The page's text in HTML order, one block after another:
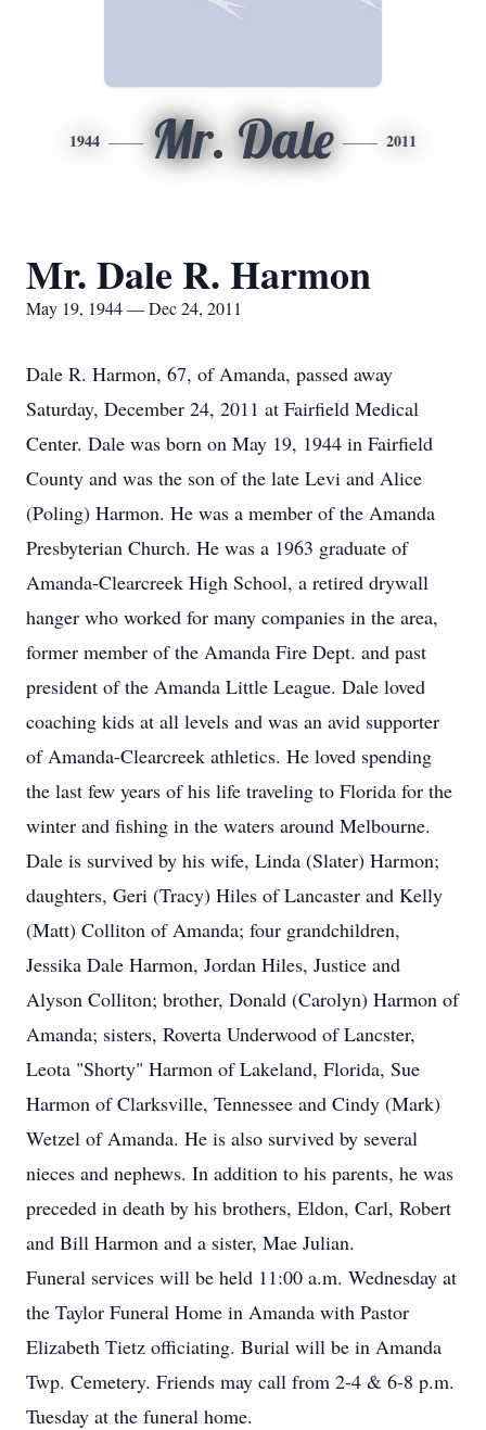
1944 Mr. Dale 2011
Mr. Dale R. Harmon
May 19, 1944 — Dec 24, 2011
Dale R. Harmon, 67, of Amanda, passed away
Saturday, December 24, 2011 at Fairfield Medical
Center. Dale was born on May 19, 1944 in Fairfield
County and was the son of the late Levi and Alice
(Poling) Harmon. He was a member of the Amanda
Presbyterian Church. He was a 1963 graduate of
Amanda-Clearcreek High School, a retired drywall
hanger who worked for many companies in the area,
former member of the Amanda Fire Dept. and past
president of the Amanda Little League. Dale loved
coaching kids at all levels and was an avid supporter
of Amanda-Clearcreek athletics. He loved spending
the last few years of his life traveling to Florida for the
winter and fishing in the waters around Melbourne.
Dale is survived by his wife, Linda (Slater) Harmon;
daughters, Geri (Tracy) Hiles of Lancaster and Kelly
(Matt) Colliton of Amanda; four grandchildren,
Jessika Dale Harmon, Jordan Hiles, Justice and
Alyson Colliton; brother, Donald (Carolyn) Harmon of
Amanda; sisters, Roverta Underwood of Lancster,
Leota "Shorty" Harmon of Lakeland, Florida, Sue
Harmon of Clarksville, Tennessee and Cindy (Mark)
Wetzel of Amanda. He is also survived by several
nieces and nephews. In addition to his parents, he was
preceded in death by his brothers, Eldon, Carl, Robert
and Bill Harmon and a sister, Mae Julian.
Funeral services will be held 11:00 a.m. Wednesday at
the Taylor Funeral Home in Amanda with Pastor
Elizabeth Tietz officiating. Burial will be in Amanda
Twp. Cemetery. Friends may call from 2-4 & 6-8 p.m.
Tuesday at the funeral home.